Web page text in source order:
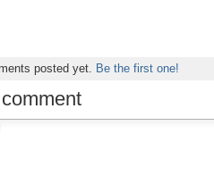
posted yet. Be the first one!